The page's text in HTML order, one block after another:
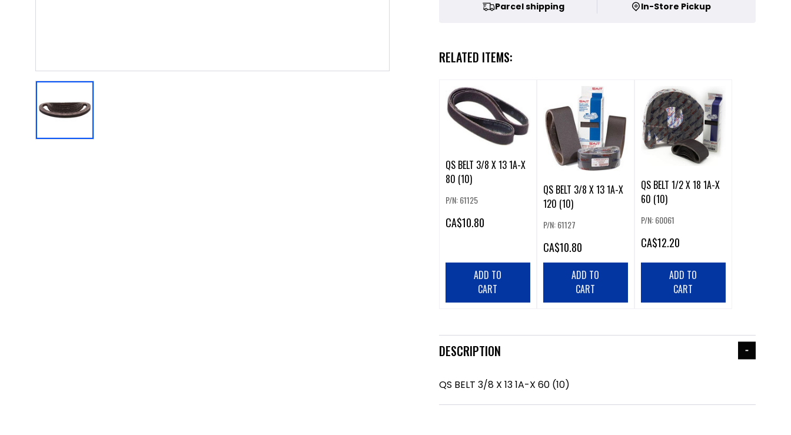
Parcel shipping In-Store Pickup
RELATED ITEMS:
QS BELT 3/8 X 13 1A-X
80 (10)
P/N: 61125
CA$10.80
ADD TO
CART
QS BELT 3/8 X 13 1A-X
120 (10)
P/N: 61127
CA$10.80
ADD TO
CART
QS BELT 1/2 X 18 1A-X
60 (10)
P/N: 60061
CA$12.20
ADD TO
CART
DESCRIPTION
QS BELT 3/8 X 13 1A-X 60 (10)